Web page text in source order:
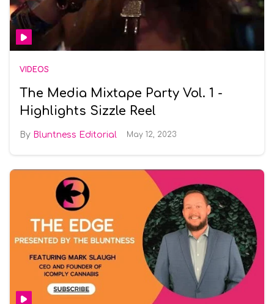
VIDEOS
The Media Mixtape Party Vol. 1 -
Highlights Sizzle Reel
Bluntness Editorial May 12, 2023